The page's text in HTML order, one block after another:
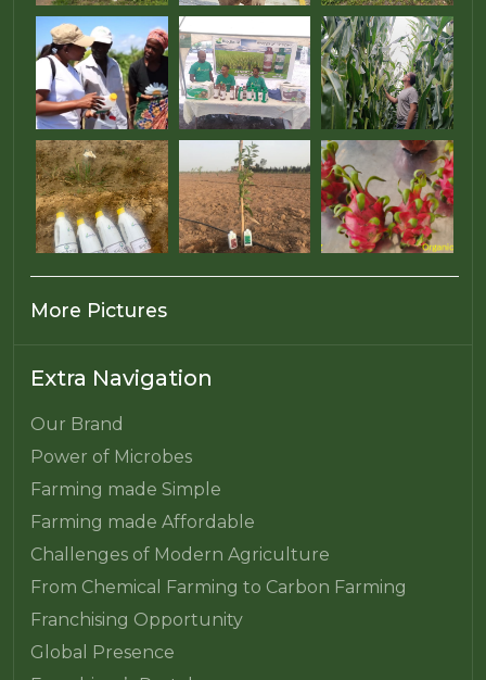
More Pictures
Extra Navigation
Our Brand
Power of Microbes
Farming made Simple
Farming made Affordable
Challenges of Modern Agriculture
From Chemical Farming to Carbon Farming
Franchising Opportunity
Global Presence